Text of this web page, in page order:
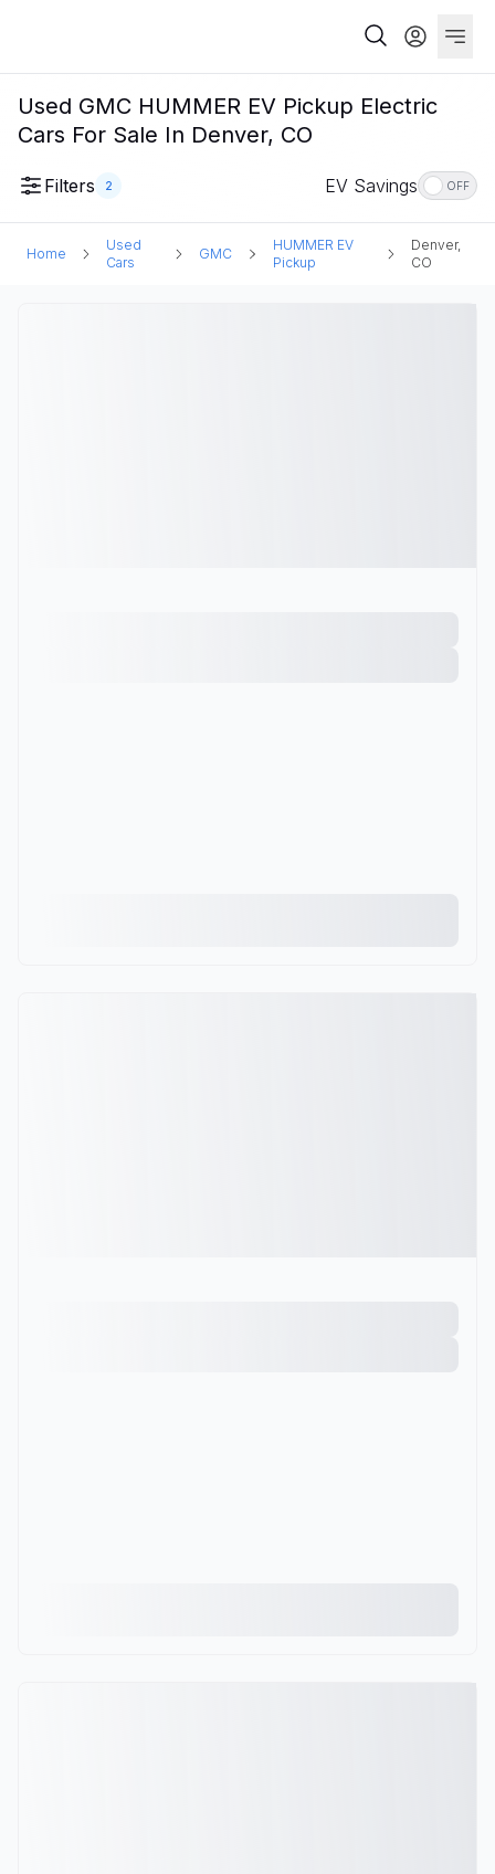
Used GMC HUMMER EV Pickup Electric
Cars For Sale In Denver, CO
Filters 2 EV Savings OFF
Home
Used
Cars
GMC
HUMMER EV
Pickup
Denver,
CO